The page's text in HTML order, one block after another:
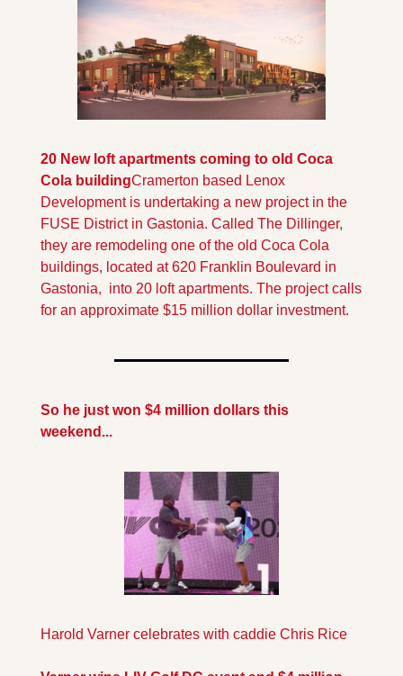
20 New loft apartments coming to old Coca
Cola buildingCramerton based Lenox
Development is undertaking a new project in the
FUSE District in Gastonia. Called The Dillinger,
they are remodeling one of the old Coca Cola
buildings, located at 620 Franklin Boulevard in
Gastonia,  into 20 loft apartments. The project calls
for an approximate $15 million dollar investment.
So he just won $4 million dollars this
weekend...
Harold Varner celebrates with caddie Chris Rice